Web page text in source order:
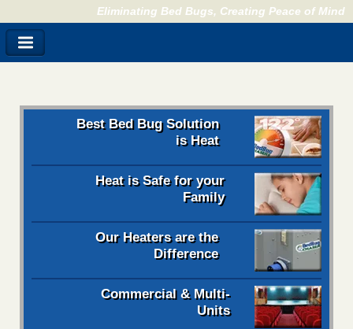
Eliminating Bed Bugs, Creating Peace of Mind
Best Bed Bug Solution
is Heat
Heat is Safe for your
Family
Our Heaters are the
Difference
Commercial & Multi-
Units